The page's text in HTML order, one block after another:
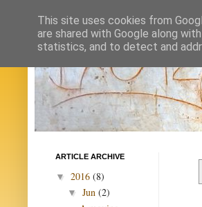
ARTICLE ARCHIVE
▼ 2016 (8)
▼ Jun (2)
This site uses cookies from
are shared with Google along
statistics, and to detect and